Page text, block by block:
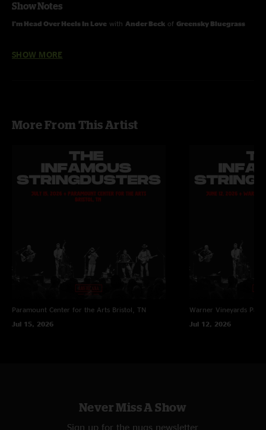
Show Notes
I'm Head Over Heels In Love with Ander Beck of Greensky Bluegrass
SHOW MORE
More From This Artist
Paramount Center for the Arts Bristol, TN
Jul 15, 2026
Warner Vineyards Paw
Jul 12, 2026
Never Miss A Show
Sign up for the nugs newsletter